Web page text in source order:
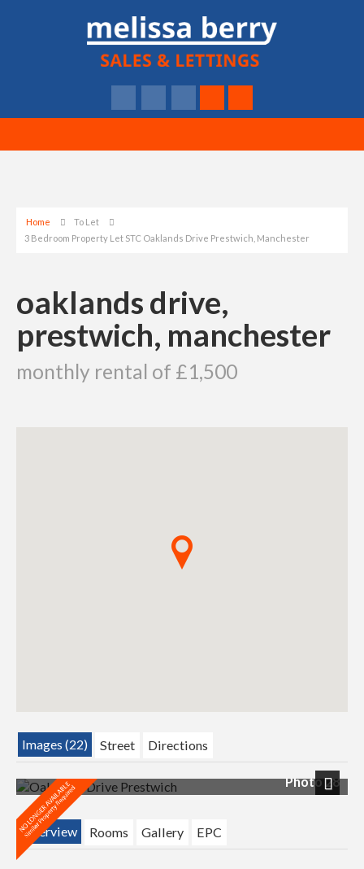
Home
To Let
3 Bedroom Property Let STC Oaklands Drive Prestwich, Manchester
oaklands drive,
prestwich, manchester
monthly rental of £1,500
Images (22) Street Directions
Photo 28
Next
Overview
Rooms Gallery EPC